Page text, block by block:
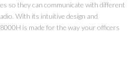
so they can communicate with different
With its intuitive design and
is made for the way your officers